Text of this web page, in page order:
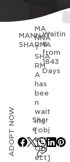
ADOPT NOW
Waitin
g
from
1843
Days
MA
NNA
T
SHA
RM
A
has
bee
n
wait
ing
[obj
ect
Obj
ect]
Shar
e
MANNAT
SHARMA